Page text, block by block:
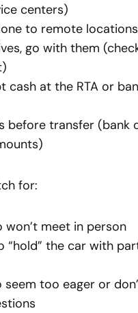
centers)
to remote locations
go with them
cash at the RTA or
before transfer (bank
for:
won’t meet in person
“hold” the car with
seem too eager or